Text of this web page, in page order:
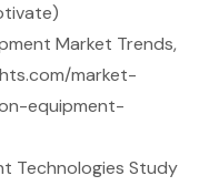
Market Trends,
market-
equipment-
Technologies Study